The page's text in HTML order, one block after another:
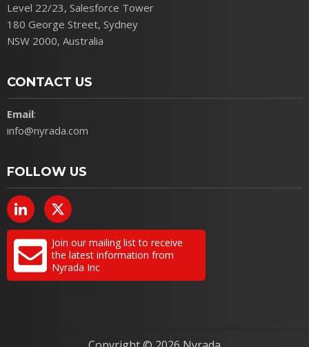
Level 22/23, Salesforce Tower
180 George Street, Sydney
NSW 2000, Australia
CONTACT US
Email:
info@nyrada.com
FOLLOW US
Join our mailing list to receive
the latest information from
Nyrada Inc